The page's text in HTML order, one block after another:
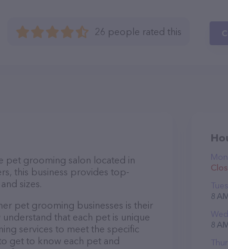
26 people rated this
pet grooming salon located in
this business provides top-
sizes.
pet grooming businesses is their
that each pet is unique
services to meet the specific
get to know each pet and
8
8